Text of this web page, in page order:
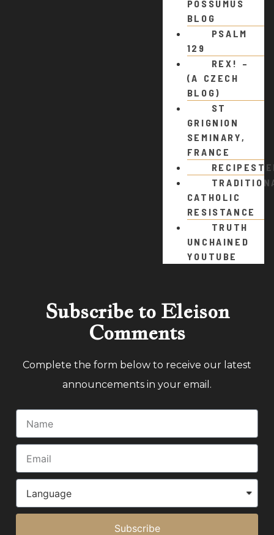
POSSUMUS
BLOG
PSALM
129
REX! –
(A CZECH
BLOG)
ST
GRIGNION
SEMINARY,
FRANCE
CATHOLIC
RESISTANCE
TRUTH
UNCHAINED
YOUTUBE
Subscribe to Eleison
Comments
Complete the form below to receive our latest
announcements in your email.
Subscribe